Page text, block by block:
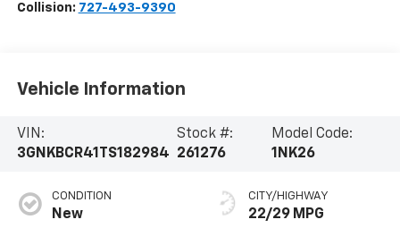
Collision: 727-493-9390
Vehicle Information
VIN:
3GNKBCR41TS182984
Stock #:
261276
Model Code:
1NK26
CONDITION
New
CITY/HIGHWAY
22/29 MPG